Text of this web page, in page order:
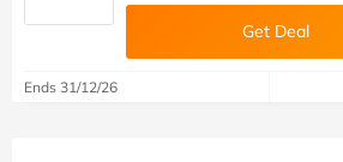
Get Deal
Ends 31/12/26